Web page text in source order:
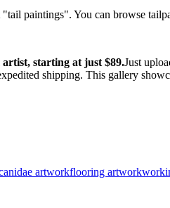
"tail paintings". You can browse tail
starting at just $89.Just
shipping. This gallery
artworkflooring artwork